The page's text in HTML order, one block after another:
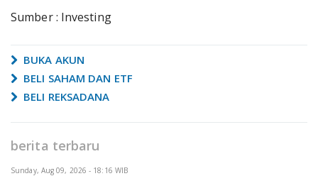
Sumber : Investing
BUKA AKUN
BELI SAHAM DAN ETF
BELI REKSADANA
berita terbaru
Sunday, Aug 09, 2026 - 18:16 WIB